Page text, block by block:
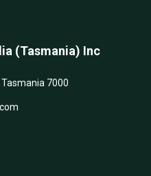
(Tasmania) Inc
7000